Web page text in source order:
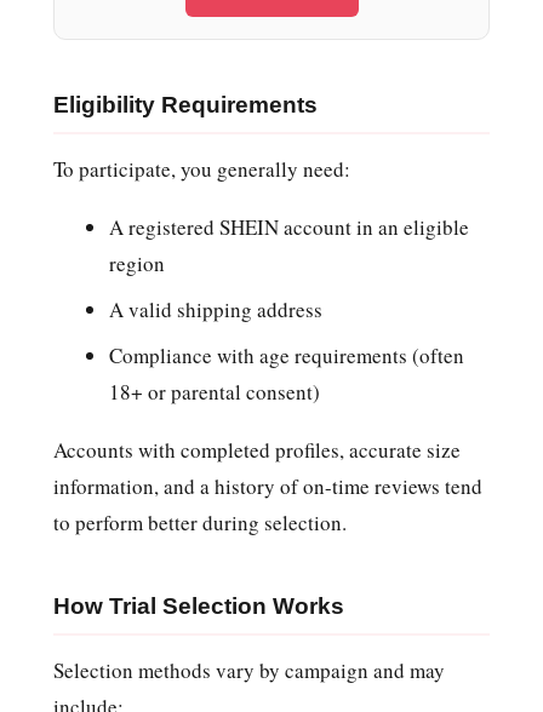
Eligibility Requirements
To participate, you generally need:
A registered SHEIN account in an eligible
region
A valid shipping address
Compliance with age requirements (often
18+ or parental consent)
Accounts with completed profiles, accurate size
information, and a history of on-time reviews tend
to perform better during selection.
How Trial Selection Works
Selection methods vary by campaign and may
include: